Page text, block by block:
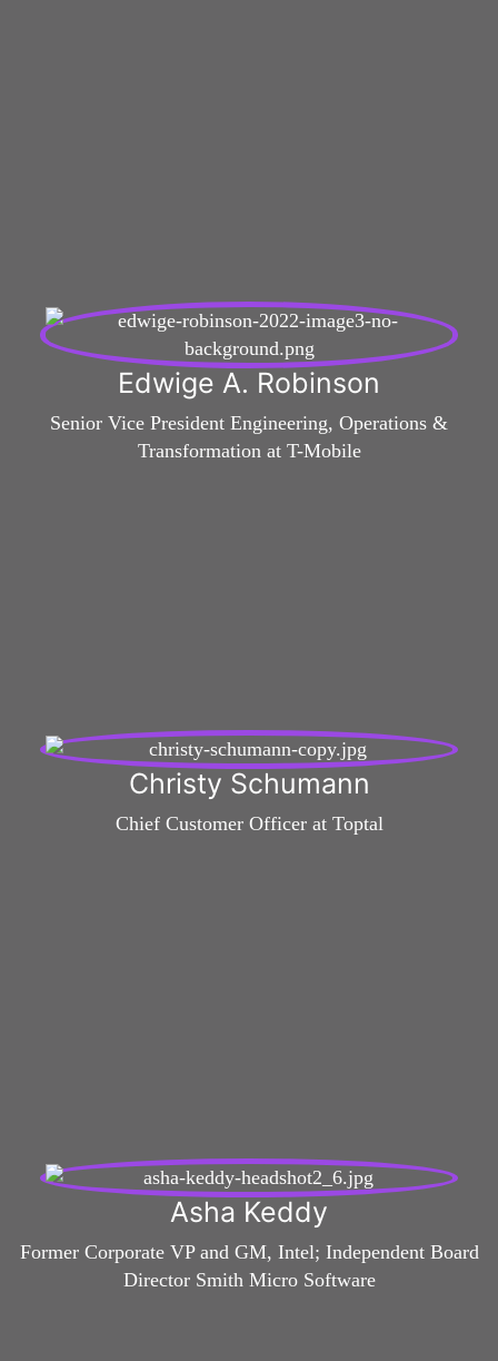
Edwige A. Robinson
Senior Vice President Engineering, Operations &
Transformation at T-Mobile
Christy Schumann
Chief Customer Officer at Toptal
Asha Keddy
Former Corporate VP and GM, Intel; Independent Board
Director Smith Micro Software